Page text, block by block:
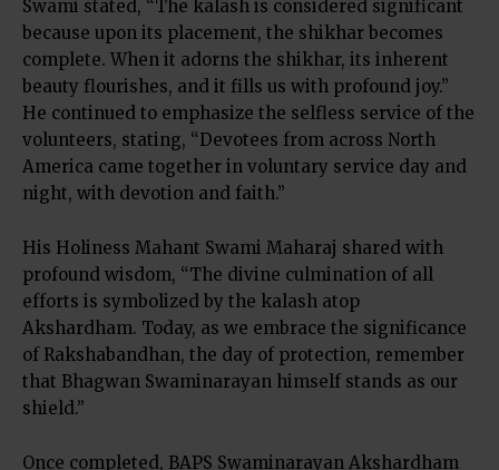
Swami stated, “The kalash is considered significant
because upon its placement, the shikhar becomes
complete. When it adorns the shikhar, its inherent
beauty flourishes, and it fills us with profound joy.”
He continued to emphasize the selfless service of the
volunteers, stating, “Devotees from across North
America came together in voluntary service day and
night, with devotion and faith.”
His Holiness Mahant Swami Maharaj shared with
profound wisdom, “The divine culmination of all
efforts is symbolized by the kalash atop
Akshardham. Today, as we embrace the significance
of Rakshabandhan, the day of protection, remember
that Bhagwan Swaminarayan himself stands as our
shield.”
Once completed, BAPS Swaminarayan Akshardham